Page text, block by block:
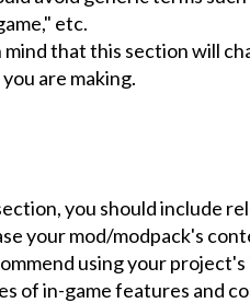
etc.
mind that this section will
are making.
you should include
your mod/modpack's
using your
of in-game features and